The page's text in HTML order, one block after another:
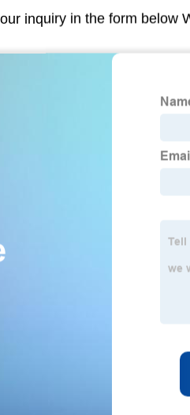
inquiry in the form below